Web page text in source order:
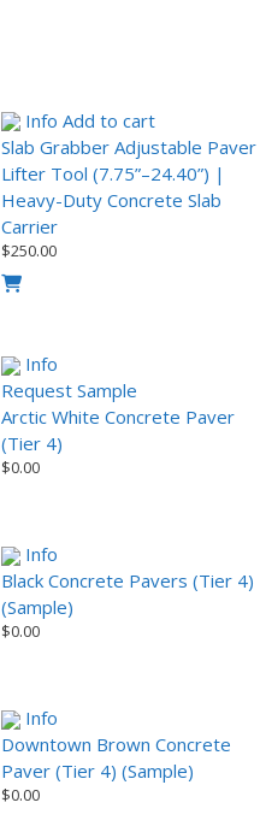
Info Add to cart
Slab Grabber Adjustable Paver
Lifter Tool (7.75”–24.40”) |
Heavy-Duty Concrete Slab
Carrier
$250.00
Info
Request Sample
Arctic White Concrete Paver
(Tier 4)
$0.00
Info
Black Concrete Pavers (Tier 4)
(Sample)
$0.00
Info
Downtown Brown Concrete
Paver (Tier 4) (Sample)
$0.00